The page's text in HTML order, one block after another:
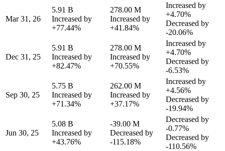
Mar 31, 26
5.91 B
Increased by
+77.44%
278.00 M
Increased by
+41.84%
Increased by
+4.70%
Decreased by
-20.06%
Dec 31, 25
5.91 B
Increased by
+82.47%
278.00 M
Increased by
+70.55%
Increased by
+4.70%
Decreased by
-6.53%
Sep 30, 25
5.75 B
Increased by
+71.34%
262.00 M
Increased by
+37.17%
Increased by
+4.56%
Decreased by
-19.94%
Jun 30, 25
5.08 B
Increased by
+43.76%
-39.00 M
Decreased by
-115.18%
Decreased by
-0.77%
Decreased by
-110.56%